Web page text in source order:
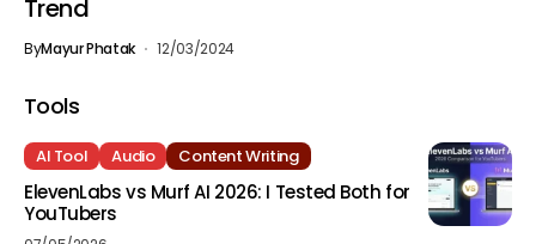
Trend
ByMayur Phatak 12/03/2024
Tools
AI Tool Audio Content Writing
ElevenLabs vs Murf AI 2026: I Tested Both for
YouTubers